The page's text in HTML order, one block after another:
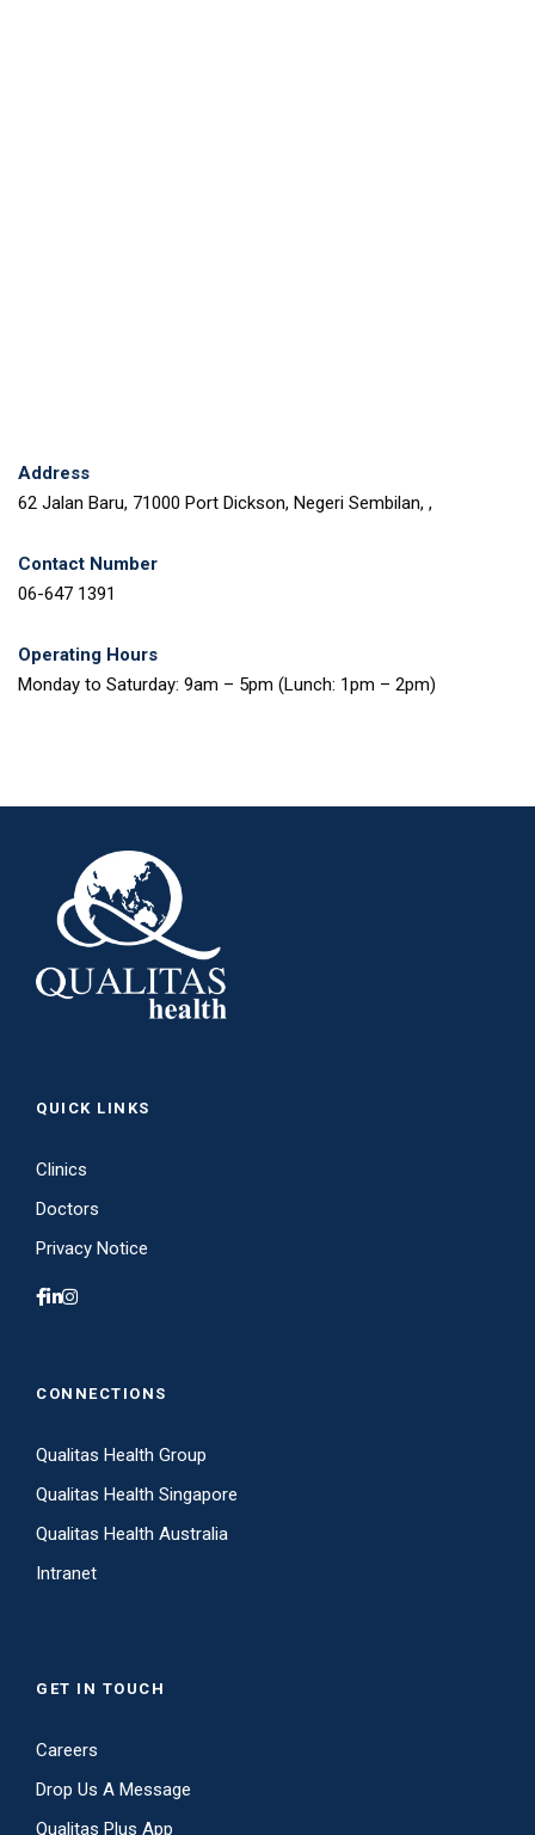
Address
62 Jalan Baru, 71000 Port Dickson, Negeri Sembilan, ,
Contact Number
06-647 1391
Operating Hours
Monday to Saturday: 9am – 5pm (Lunch: 1pm – 2pm)
QUICK LINKS
Clinics
Doctors
Privacy Notice
CONNECTIONS
Qualitas Health Group
Qualitas Health Singapore
Qualitas Health Australia
Intranet
GET IN TOUCH
Careers
Drop Us A Message
Qualitas Plus App